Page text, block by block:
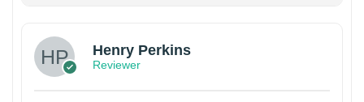
Henry Perkins
Reviewer